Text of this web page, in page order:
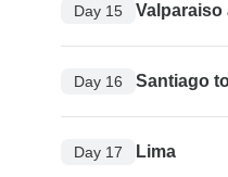
Day 15 Valparaiso
Day 16 Santiago
Day 17 Lima